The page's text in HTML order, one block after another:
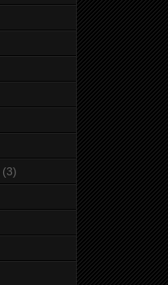
(3)